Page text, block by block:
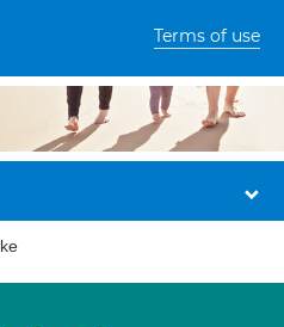
Terms of use